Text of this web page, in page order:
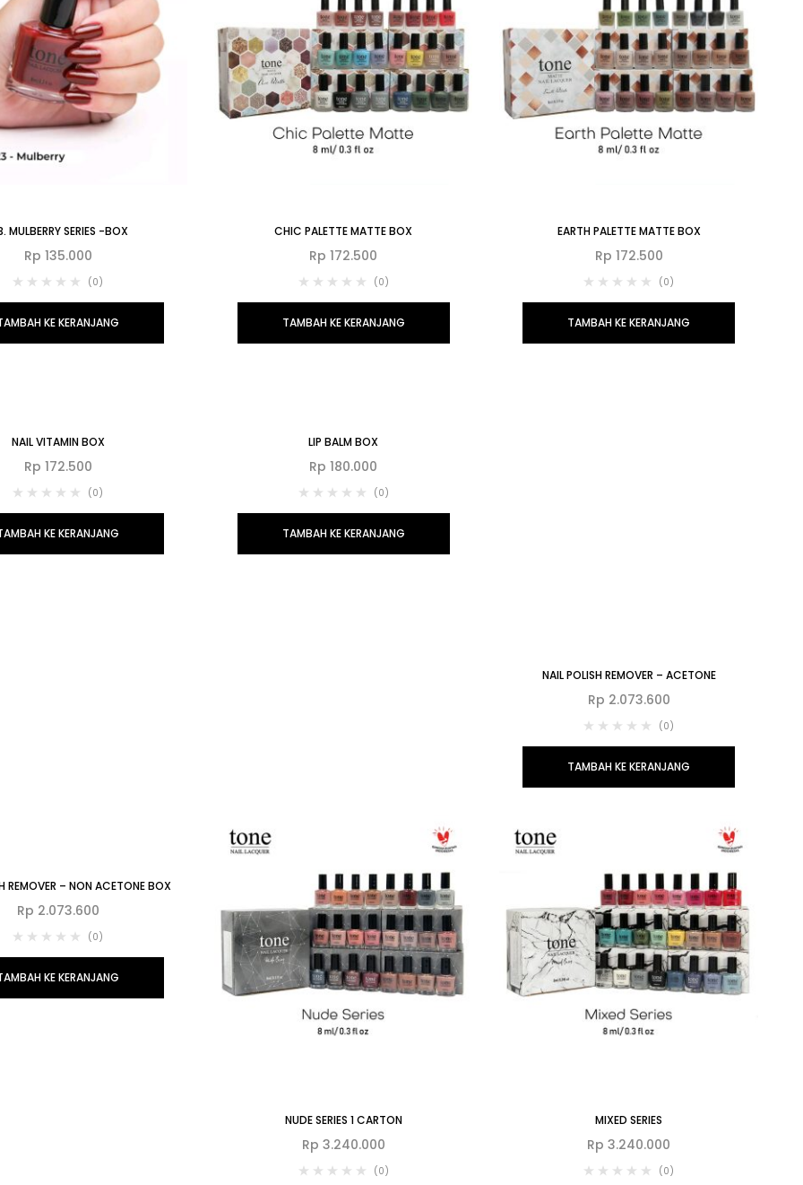
MULBERRY SERIES -BOX
Rp 135.000
(0)
KE KERANJANG
CHIC PALETTE MATTE BOX
Rp 172.500
(0)
TAMBAH KE KERANJANG
EARTH PALETTE MATTE BOX
Rp 172.500
(0)
TAMBAH KE KERANJANG
NAIL VITAMIN BOX
Rp 172.500
(0)
KE KERANJANG
LIP BALM BOX
Rp 180.000
(0)
TAMBAH KE KERANJANG
NAIL POLISH REMOVER – ACETONE
Rp 2.073.600
(0)
TAMBAH KE KERANJANG
REMOVER – NON ACETONE BOX
Rp 2.073.600
(0)
KE KERANJANG
NUDE SERIES 1 CARTON
Rp 3.240.000
(0)
MIXED SERIES
Rp 3.240.000
(0)